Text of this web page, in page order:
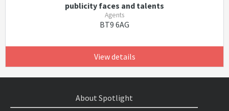
publicity faces and talents
Agents
BT9 6AG
View details
About Spotlight